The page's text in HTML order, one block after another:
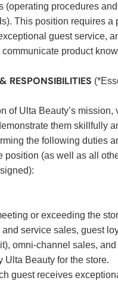
(operating procedures and
This position requires a
guest service,
product
RESPONSIBILITIES
of Ulta Beauty’s mission,
them skillfully
the following duties
position (as well as all
or exceeding the
and service sales, guest
omni-channel sales, and
Ulta Beauty for the store.
guest receives